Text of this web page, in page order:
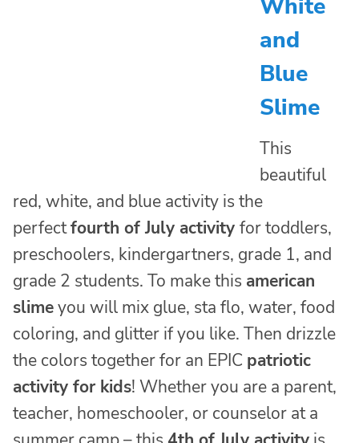
White
and
Blue
Slime
This
beautiful
red, white, and blue activity is the
perfectfourth of July activity for toddlers,
preschoolers, kindergartners, grade 1, and
grade 2 students. To make this american
slimeyou will mix glue, sta flo, water, food
coloring, and glitter if you like. Then drizzle
the colors together for an EPIC patriotic
activity for kids! Whether you are a parent,
teacher, homeschooler, or counselor at a